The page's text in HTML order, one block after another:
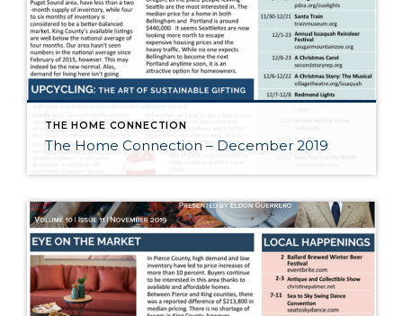
THE HOME CONNECTION
The Home Connection – December 2019